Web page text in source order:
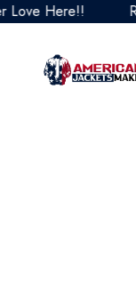
Here!!